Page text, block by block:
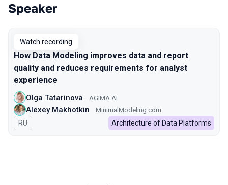
Talks from 2022 season
Speaker
Watch recording
How Data Modeling improves data and report
quality and reduces requirements for analyst
experience
Olga Tatarinova AGIMA.AI
Alexey Makhotkin MinimalModeling.com
In Russian
RU Architecture of Data Platforms